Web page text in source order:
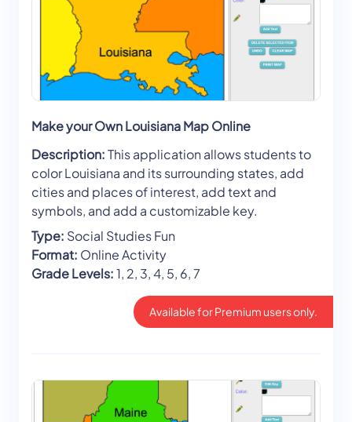
Make your Own Louisiana Map Online
Description:This application allows students to
color Louisiana and its surrounding states, add
cities and places of interest, add text and
symbols, and add a customizable key.
Type: Social Studies Fun
Format: Online Activity
Grade Levels:1, 2, 3, 4, 5, 6, 7
Available for Premium users only.